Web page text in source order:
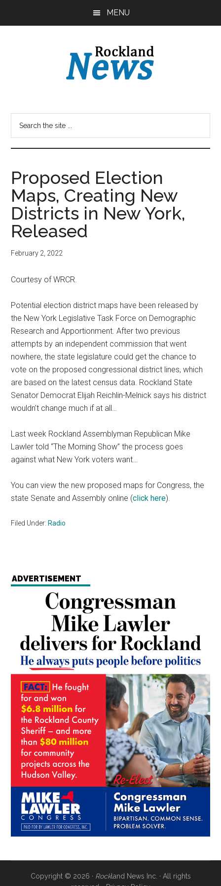
MENU
Proposed Election
Maps, Creating New
Districts in New York,
Released
February 2, 2022
Courtesy of WRCR.
Potential election district maps have been released by
the New York Legislative Task Force on Demographic
Research and Apportionment. After two previous
attempts by an independent commission that went
nowhere, the state legislature could get the chance to
vote on the proposed congressional district lines, which
are based on the latest census data. Rockland State
Senator Democrat Elijah Reichlin-Melnick says his district
wouldn’t change much if at all…
Last week Rockland Assemblyman Republican Mike
Lawler told “The Morning Show” the process goes
against what New York voters want…
You can view the new proposed maps for Congress, the
state Senate and Assembly online (click here).
Filed Under: Radio
ADVERTISEMENT
Copyright © 2026 · Rockland News Inc. · All rights